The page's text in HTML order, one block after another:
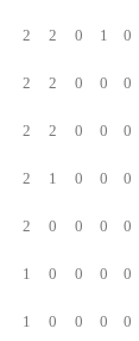
2 2 0 1 0
2 2 0 0 0
2 2 0 0 0
2 1 0 0 0
2 0 0 0 0
1 0 0 0 0
1 0 0 0 0